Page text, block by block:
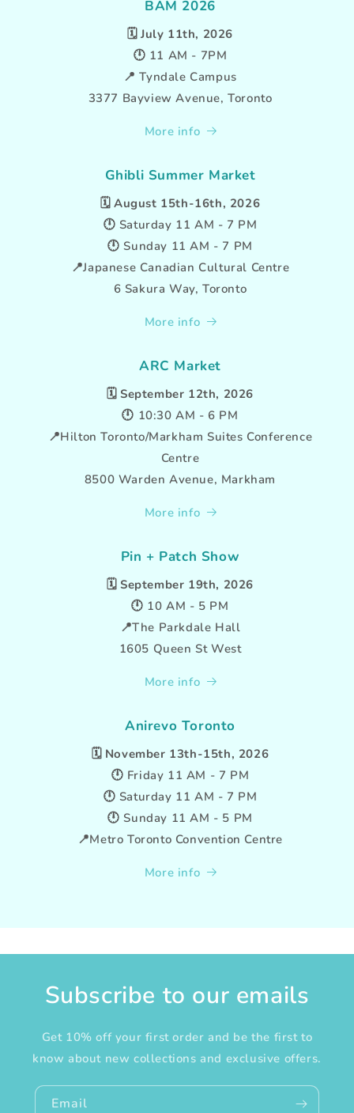
BAM 2026
🗓️July 11th, 2026
🕛 11 AM - 7PM
📍 Tyndale Campus
3377 Bayview Avenue, Toronto
More info
Ghibli Summer Market
🗓️ August 15th-16th, 2026
🕛 Saturday 11 AM - 7 PM
🕛 Sunday 11 AM - 7 PM
📍Japanese Canadian Cultural Centre
6 Sakura Way, Toronto
More info
ARC Market
🗓️September 12th, 2026
🕛 10:30 AM - 6 PM
📍Hilton Toronto/Markham Suites Conference
Centre
8500 Warden Avenue, Markham
More info
Pin + Patch Show
🗓️September 19th, 2026
🕛 10 AM - 5 PM
📍The Parkdale Hall
1605 Queen St West
More info
Anirevo Toronto
🗓️ November 13th-15th, 2026
🕛 Friday 11 AM - 7 PM
🕛 Saturday 11 AM - 7 PM
🕛 Sunday 11 AM - 5 PM
📍Metro Toronto Convention Centre
More info
Subscribe to our emails
Get 10% off your first order and be the first to
know about new collections and exclusive offers.
Email